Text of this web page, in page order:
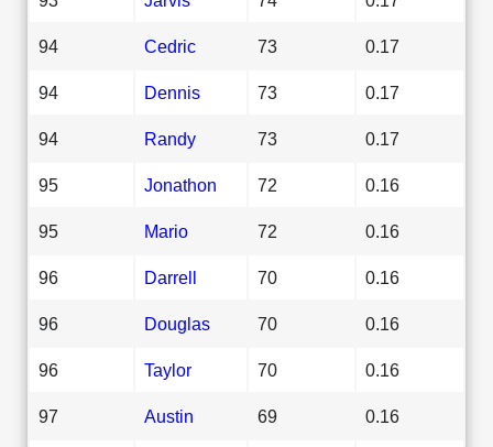
94 Cedric 73 0.17
94 Dennis 73 0.17
94 Randy 73 0.17
95 Jonathon 72 0.16
95 Mario 72 0.16
96 Darrell 70 0.16
96 Douglas 70 0.16
96 Taylor 70 0.16
97 Austin 69 0.16